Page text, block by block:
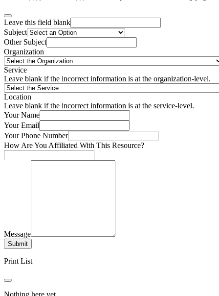
Leave this field blank
Subject
Other Subject
Organization
Service
Leave blank if the incorrect information is at the organization-level.
Location
Leave blank if the incorrect information is at the service-level.
Your Name
Your Email
Your Phone Number
How Are You Affiliated With This Resource?
Message
Submit
Print List
Nothing here yet.